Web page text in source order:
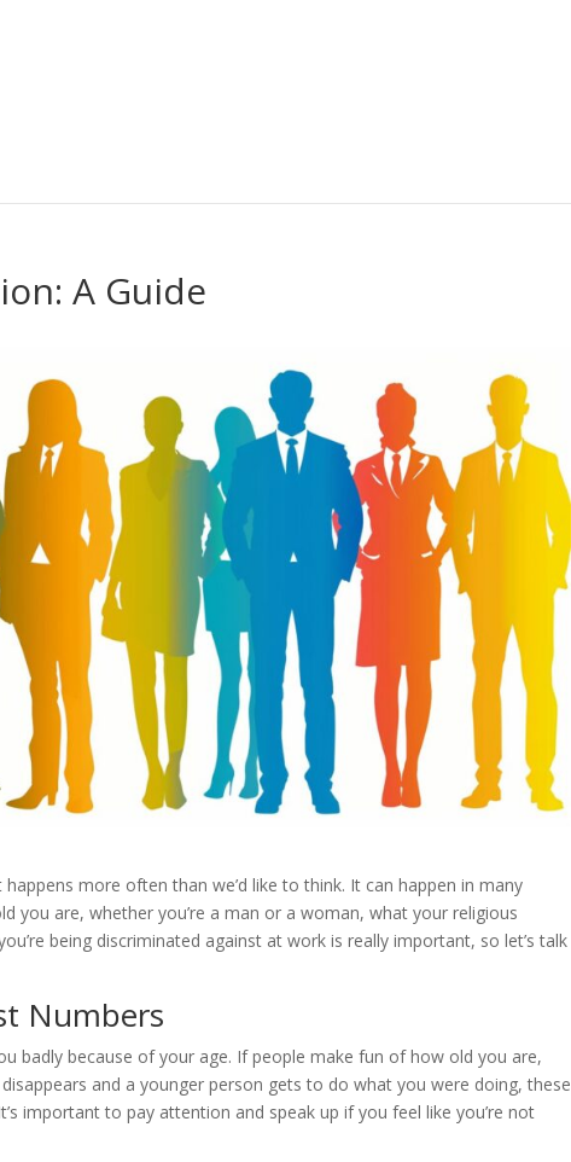
A Guide
more often than we’d like to think. It can happen in many
you are, whether you’re a man or a woman, what your religious
being discriminated against at work is really important, so let’s talk
Numbers
badly because of your age. If people make fun of how old you are,
and a younger person gets to do what you were doing, these
important to pay attention and speak up if you feel like you’re not